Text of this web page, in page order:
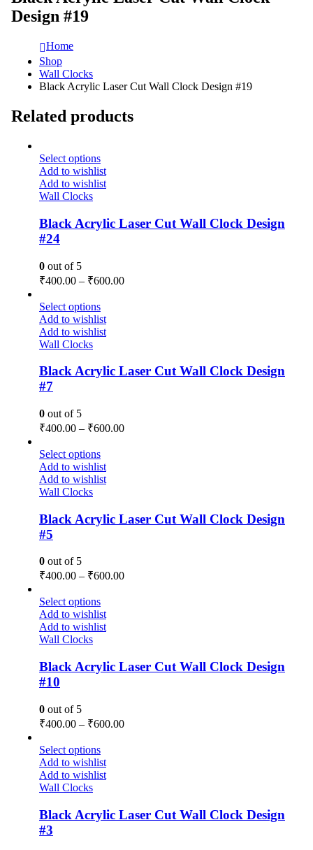
Design #19
Home
Shop
Wall Clocks
Black Acrylic Laser Cut Wall Clock Design #19
Related products
Select options
Add to wishlist
Add to wishlist
Wall Clocks
Black Acrylic Laser Cut Wall Clock Design
#24
0 out of 5
₹400.00 – ₹600.00
Select options
Add to wishlist
Add to wishlist
Wall Clocks
Black Acrylic Laser Cut Wall Clock Design
#7
0 out of 5
₹400.00 – ₹600.00
Select options
Add to wishlist
Add to wishlist
Wall Clocks
Black Acrylic Laser Cut Wall Clock Design
#5
0 out of 5
₹400.00 – ₹600.00
Select options
Add to wishlist
Add to wishlist
Wall Clocks
Black Acrylic Laser Cut Wall Clock Design
#10
0 out of 5
₹400.00 – ₹600.00
Select options
Add to wishlist
Add to wishlist
Wall Clocks
Black Acrylic Laser Cut Wall Clock Design
#3